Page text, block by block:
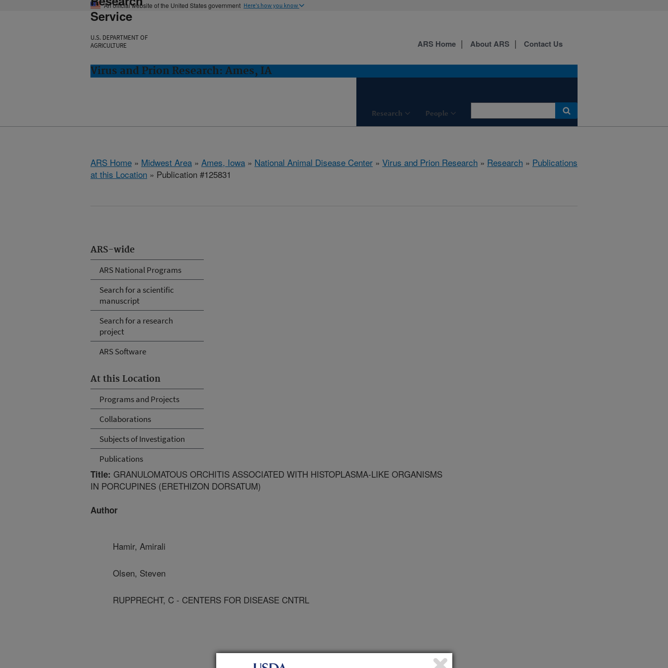
An official website of the United States government Here's how you know
Service
U.S. DEPARTMENT OF
AGRICULTURE
Virus and Prion Research: Ames, IA
Research People
ARS Home About ARS Contact Us
ARS Home » Midwest Area » Ames, Iowa » National Animal Disease Center » Virus and Prion Research » Research » Publications
at this Location » Publication #125831
ARS-wide
ARS National Programs
Search for a scientific
manuscript
Search for a research
project
ARS Software
At this Location
Programs and Projects
Collaborations
Subjects of Investigation
Publications
Title: GRANULOMATOUS ORCHITIS ASSOCIATED WITH HISTOPLASMA-LIKE ORGANISMS
IN PORCUPINES (ERETHIZON DORSATUM)
Author
Hamir, Amirali
Olsen, Steven
RUPPRECHT, C - CENTERS FOR DISEASE CNTRL